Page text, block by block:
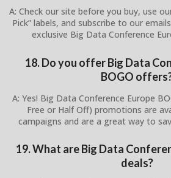
A: Check our site before you buy, use
Pick” labels, and subscribe to our
exclusive Big Data Conference
18. Do you offer Big Data
BOGO
A: Yes! Big Data Conference Europe
Free or Half Off) promotions are
campaigns and are a great way to
19. What are Big Data
deals?